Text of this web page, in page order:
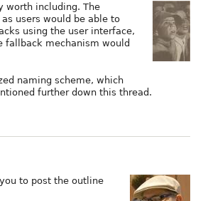
worth including. The
users would be able to
using the user interface,
fallback mechanism would
naming scheme, which
further down this thread.
to post the outline